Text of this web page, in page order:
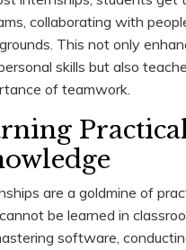
collaborating with
This not only
skills but also
of teamwork.
are a goldmine of
be learned in
software,